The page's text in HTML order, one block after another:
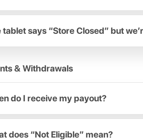
tablet says “Store Closed” but
& Withdrawals
do I receive my payout?
does “Not Eligible” mean?